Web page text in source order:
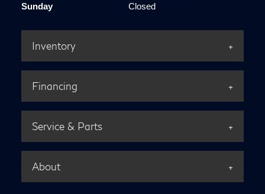
Sunday
Closed
Inventory
Financing
Service & Parts
About